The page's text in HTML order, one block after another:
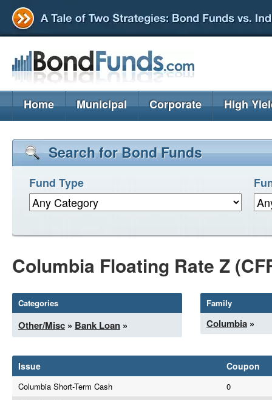
Home Municipal Corporate High
Search for Bond Funds
Fund Type
Columbia Floating Rate Z
Categories
Other/Misc » Bank Loan »
Family
Columbia »
Issue Coupon
Columbia Short-Term Cash
0